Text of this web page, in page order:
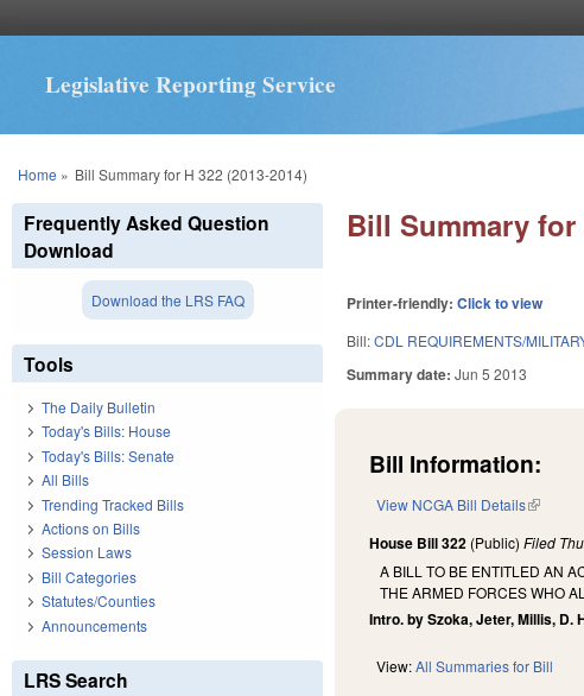
Legislative Reporting Service
You are here
Home » Bill Summary for H 322 (2013-2014)
Bill Summary for
Printer-friendly:Click to view
Bill:CDL REQUIREMENTS/
Summary date:Jun 5 2013
Bill Information:
View NCGA Bill Details(link is
House Bill 322 (Public)Filed
A BILL TO BE ENTITLED AN
THE ARMED FORCES WHO
Intro. by Szoka, Jeter, Millis, D.
View:All Summaries for Bill
Frequently Asked Question
Download
Download the LRS FAQ
Tools
The Daily Bulletin
Today's Bills: House
Today's Bills: Senate
All Bills
Trending Tracked Bills
Actions on Bills
Session Laws
Bill Categories
Statutes/Counties
Announcements
LRS Search